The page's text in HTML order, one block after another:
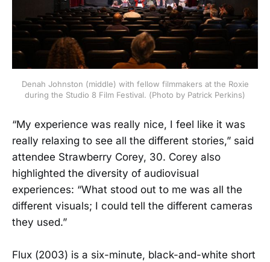
Denah Johnston (middle) with fellow filmmakers at the Roxie
during the Studio 8 Film Festival. (Photo by Patrick Perkins)
“My experience was really nice, I feel like it was
really relaxing to see all the different stories,” said
attendee Strawberry Corey, 30. Corey also
highlighted the diversity of audiovisual
experiences: “What stood out to me was all the
different visuals; I could tell the different cameras
they used.”
Flux (2003) is a six-minute, black-and-white short